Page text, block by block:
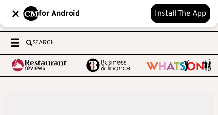
for Android Install The App
SEARCH